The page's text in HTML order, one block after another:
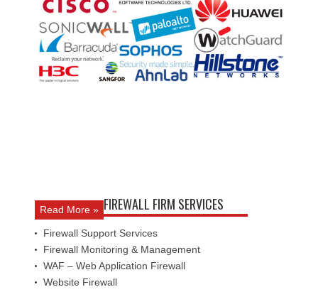
Read More » FIREWALL FIRM SERVICES
Firewall Support Services
Firewall Monitoring & Management
WAF – Web Application Firewall
Website Firewall